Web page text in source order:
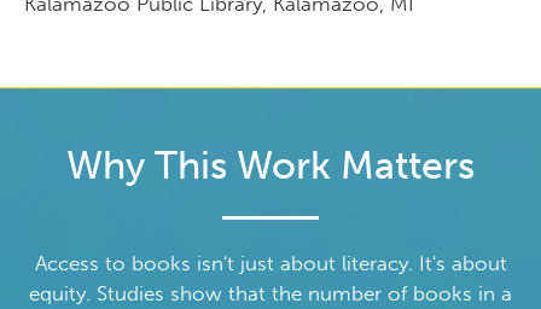
Why This Work Matters
Access to books isn't just about literacy. It's about
equity. Studies show that the number of books in a